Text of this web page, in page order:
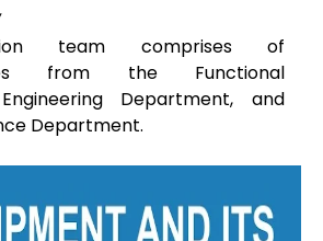
team comprises of
from the Functional
Department, and
Department.